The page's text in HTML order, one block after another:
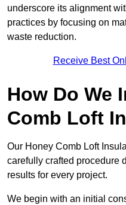
underscore its alignment
practices by focusing on
waste reduction.
Receive Best
How Do We
Comb Loft
Our Honey Comb Loft
carefully crafted procedure
results for every project.
We begin with an initial